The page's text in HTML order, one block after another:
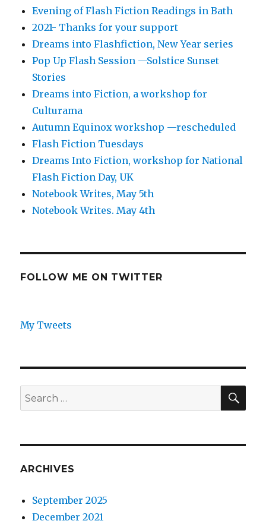
Evening of Flash Fiction Readings in Bath
2021- Thanks for your support
Dreams into Flashfiction, New Year series
Pop Up Flash Session —Solstice Sunset
Stories
Dreams into Fiction, a workshop for
Culturama
Autumn Equinox workshop —rescheduled
Flash Fiction Tuesdays
Dreams Into Fiction, workshop for National
Flash Fiction Day, UK
Notebook Writes, May 5th
Notebook Writes. May 4th
FOLLOW ME ON TWITTER
My Tweets
Search
for:
ARCHIVES
September 2025
December 2021